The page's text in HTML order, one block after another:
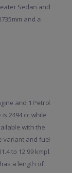
Sedan and
and a
and 1 Petrol
2494 cc while
with the
variant and fuel
to 12.99 kmpl.
a length of